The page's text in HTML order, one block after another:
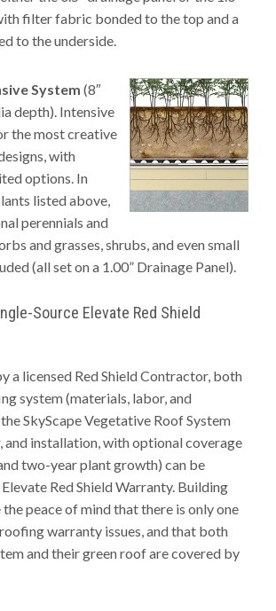
filter fabric bonded to the top and a
to the underside.
System (8″
depth). Intensive
the most creative
with
options. In
listed above,
perennials and
and grasses, shrubs, and even small
(all set on a 1.00” Drainage Panel).
Source Elevate Red Shield
a licensed Red Shield Contractor, both
system (materials, labor, and
SkyScape Vegetative Roof System
and installation, with optional coverage
two-year plant growth) can be
Red Shield Warranty. Building
the peace of mind that there is only one
warranty issues, and that both
and their green roof are covered by